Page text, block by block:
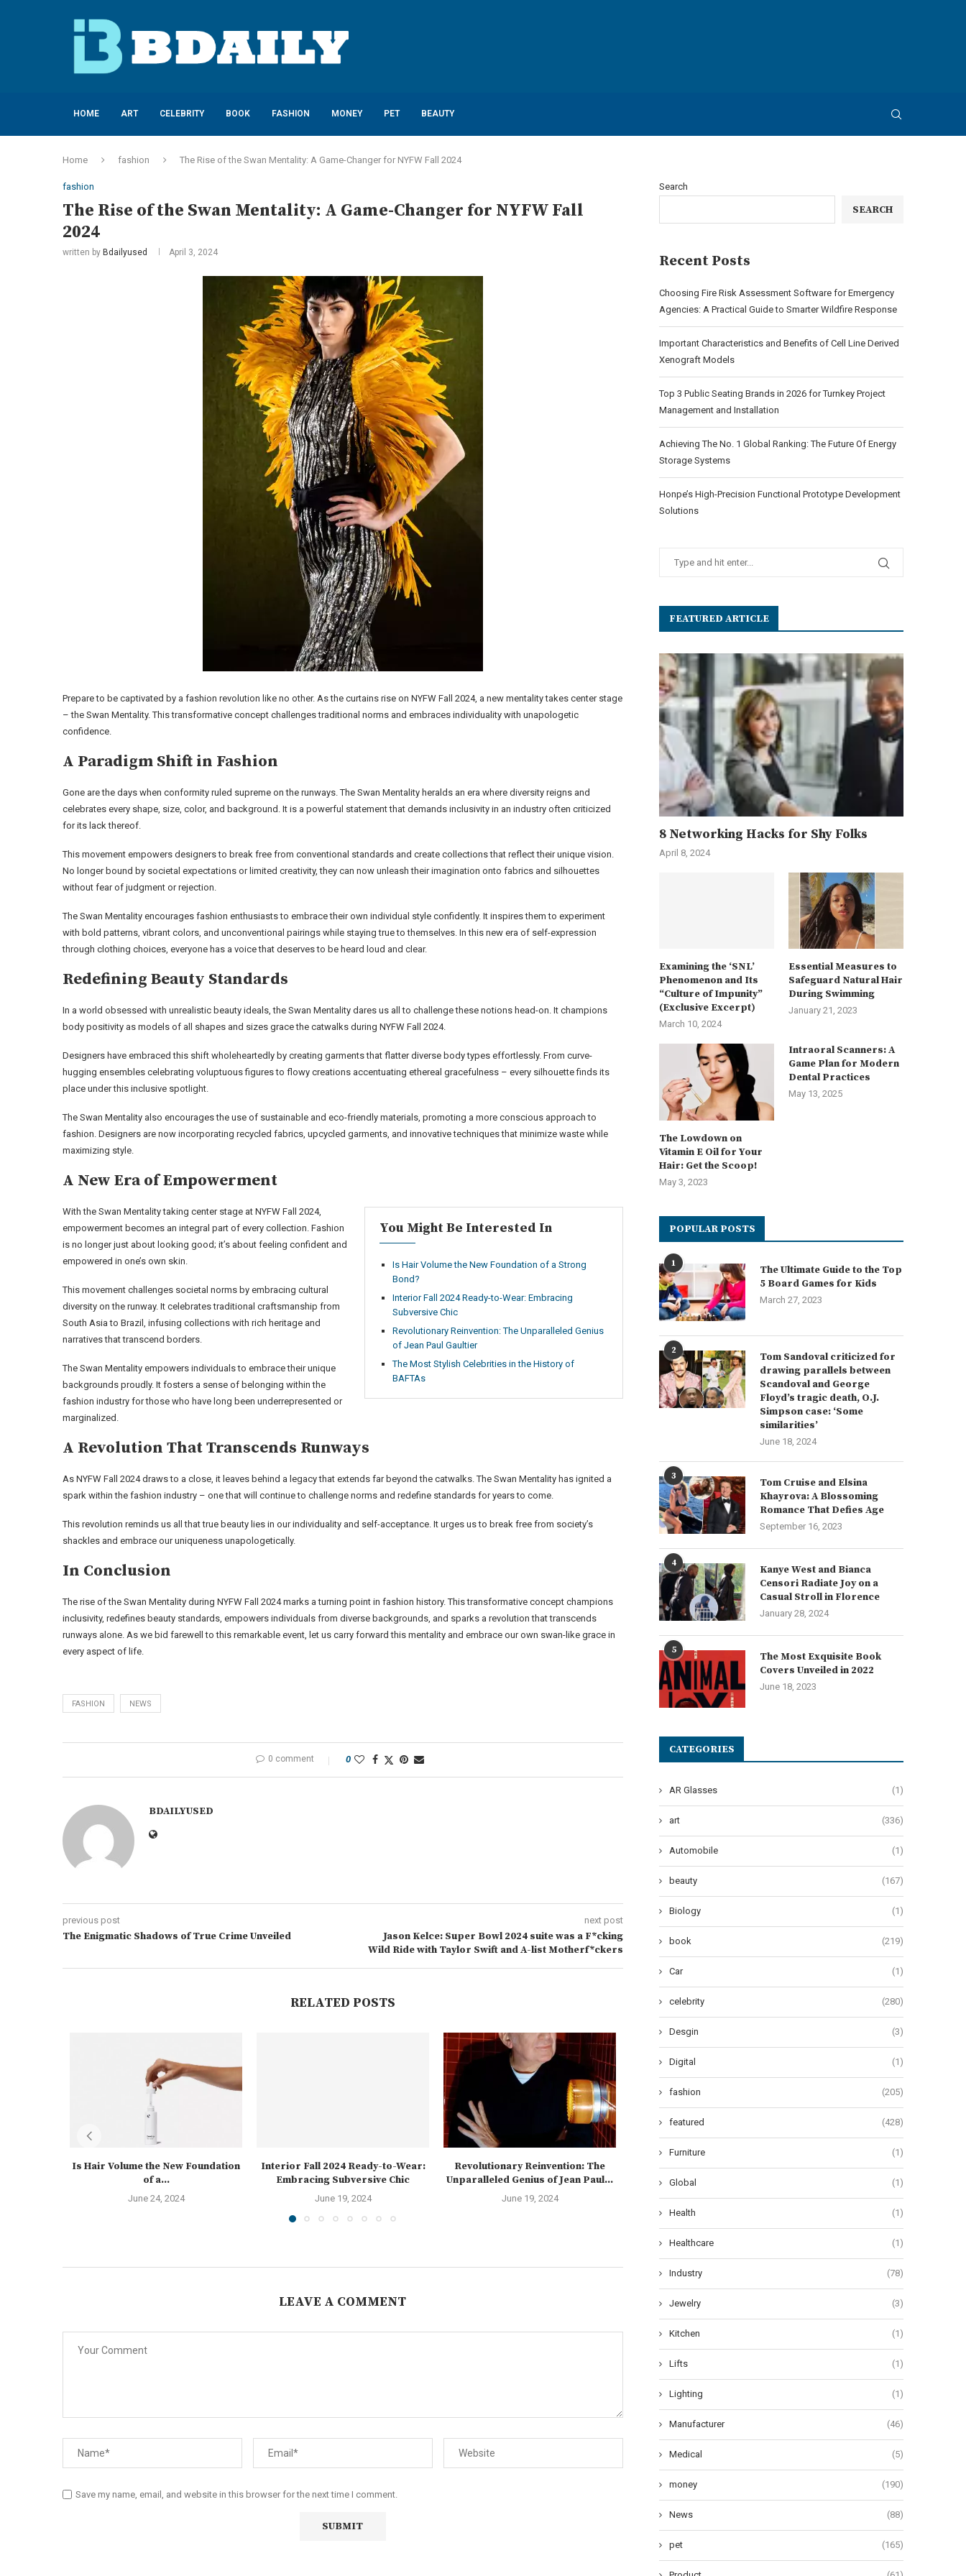
HOME ART CELEBRITY BOOK FASHION MONEY PET BEAUTY
Home fashion The Rise of the Swan Mentality: A Game-Changer for NYFW Fall 2024
fashion
The Rise of the Swan Mentality: A Game-Changer for NYFW Fall
2024
written by Bdailyused April 3, 2024
Prepare to be captivated by a fashion revolution like no other. As the curtains rise on NYFW Fall 2024, a new mentality takes center stage
– the Swan Mentality. This transformative concept challenges traditional norms and embraces individuality with unapologetic
confidence.
A Paradigm Shift in Fashion
Gone are the days when conformity ruled supreme on the runways. The Swan Mentality heralds an era where diversity reigns and
celebrates every shape, size, color, and background. It is a powerful statement that demands inclusivity in an industry often criticized
for its lack thereof.
This movement empowers designers to break free from conventional standards and create collections that reflect their unique vision.
No longer bound by societal expectations or limited creativity, they can now unleash their imagination onto fabrics and silhouettes
without fear of judgment or rejection.
The Swan Mentality encourages fashion enthusiasts to embrace their own individual style confidently. It inspires them to experiment
with bold patterns, vibrant colors, and unconventional pairings while staying true to themselves. In this new era of self-expression
through clothing choices, everyone has a voice that deserves to be heard loud and clear.
Redefining Beauty Standards
In a world obsessed with unrealistic beauty ideals, the Swan Mentality dares us all to challenge these notions head-on. It champions
body positivity as models of all shapes and sizes grace the catwalks during NYFW Fall 2024.
Designers have embraced this shift wholeheartedly by creating garments that flatter diverse body types effortlessly. From curve-
hugging ensembles celebrating voluptuous figures to flowy creations accentuating ethereal gracefulness – every silhouette finds its
place under this inclusive spotlight.
The Swan Mentality also encourages the use of sustainable and eco-friendly materials, promoting a more conscious approach to
fashion. Designers are now incorporating recycled fabrics, upcycled garments, and innovative techniques that minimize waste while
maximizing style.
A New Era of Empowerment
You Might Be Interested In
Is Hair Volume the New Foundation of a Strong
Bond?
Interior Fall 2024 Ready-to-Wear: Embracing
Subversive Chic
Revolutionary Reinvention: The Unparalleled Genius
of Jean Paul Gaultier
The Most Stylish Celebrities in the History of
BAFTAs
With the Swan Mentality taking center stage at NYFW Fall 2024,
empowerment becomes an integral part of every collection. Fashion
is no longer just about looking good; it’s about feeling confident and
empowered in one’s own skin.
This movement challenges societal norms by embracing cultural
diversity on the runway. It celebrates traditional craftsmanship from
South Asia to Brazil, infusing collections with rich heritage and
narratives that transcend borders.
The Swan Mentality empowers individuals to embrace their unique
backgrounds proudly. It fosters a sense of belonging within the
fashion industry for those who have long been underrepresented or
marginalized.
A Revolution That Transcends Runways
As NYFW Fall 2024 draws to a close, it leaves behind a legacy that extends far beyond the catwalks. The Swan Mentality has ignited a
spark within the fashion industry – one that will continue to challenge norms and redefine standards for years to come.
This revolution reminds us all that true beauty lies in our individuality and self-acceptance. It urges us to break free from society’s
shackles and embrace our uniqueness unapologetically.
In Conclusion
The rise of the Swan Mentality during NYFW Fall 2024 marks a turning point in fashion history. This transformative concept champions
inclusivity, redefines beauty standards, empowers individuals from diverse backgrounds, and sparks a revolution that transcends
runways alone. As we bid farewell to this remarkable event, let us carry forward this mentality and embrace our own swan-like grace in
every aspect of life.
FASHION NEWS
0 comment 0
BDAILYUSED
previous post
The Enigmatic Shadows of True Crime Unveiled
next post
Jason Kelce: Super Bowl 2024 suite was a F*cking
Wild Ride with Taylor Swift and A-list Motherf*ckers
RELATED POSTS
Is Hair Volume the New Foundation
of a...
June 24, 2024
Interior Fall 2024 Ready-to-Wear:
Embracing Subversive Chic
June 19, 2024
Revolutionary Reinvention: The
Unparalleled Genius of Jean Paul...
June 19, 2024
The Most Stylish Celebrities in the
History of...
June 14, 2024
Aaron Esh Fall 2024
Wear: Embracing the
June 13, 2024
LEAVE A COMMENT
Save my name, email, and website in this browser for the next time I comment.
Search
SEARCH
Recent Posts
Choosing Fire Risk Assessment Software for Emergency
Agencies: A Practical Guide to Smarter Wildfire Response
Important Characteristics and Benefits of Cell Line Derived
Xenograft Models
Top 3 Public Seating Brands in 2026 for Turnkey Project
Management and Installation
Achieving The No. 1 Global Ranking: The Future Of Energy
Storage Systems
Honpe’s High-Precision Functional Prototype Development
Solutions
FEATURED ARTICLE
8 Networking Hacks for Shy Folks
April 8, 2024
Examining the ‘SNL’
Phenomenon and Its
“Culture of Impunity”
(Exclusive Excerpt)
March 10, 2024
Essential Measures to
Safeguard Natural Hair
During Swimming
January 21, 2023
The Lowdown on
Vitamin E Oil for Your
Hair: Get the Scoop!
May 3, 2023
Intraoral Scanners: A
Game Plan for Modern
Dental Practices
May 13, 2025
POPULAR POSTS
1
The Ultimate Guide to the Top
5 Board Games for Kids
March 27, 2023
2
Tom Sandoval criticized for
drawing parallels between
Scandoval and George
Floyd’s tragic death, O.J.
Simpson case: ‘Some
similarities’
June 18, 2024
3
Tom Cruise and Elsina
Khayrova: A Blossoming
Romance That Defies Age
September 16, 2023
4
Kanye West and Bianca
Censori Radiate Joy on a
Casual Stroll in Florence
January 28, 2024
5
The Most Exquisite Book
Covers Unveiled in 2022
June 18, 2023
CATEGORIES
AR Glasses (1)
art (336)
Automobile (1)
beauty (167)
Biology (1)
book (219)
Car (1)
celebrity (280)
Desgin (3)
Digital (1)
fashion (205)
featured (428)
Furniture (1)
Global (1)
Health (1)
Healthcare (1)
Industry (78)
Jewelry (3)
Kitchen (1)
Lifts (1)
Lighting (1)
Manufacturer (46)
Medical (5)
money (190)
News (88)
pet (165)